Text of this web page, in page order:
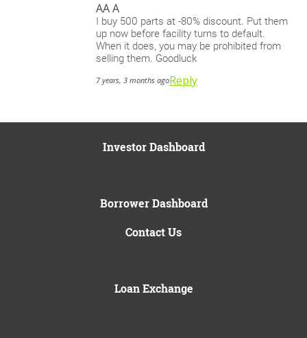
AA A
I buy 500 parts at -80% discount. Put them
up now before facility turns to default.
When it does, you may be prohibited from
selling them. Goodluck
7 years, 3 months agoReply
Investor Dashboard
Borrower Dashboard
Contact Us
Loan Exchange